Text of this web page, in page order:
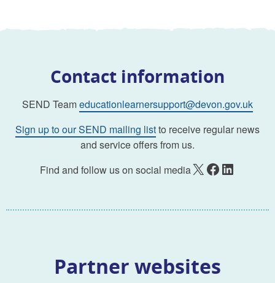
Contact information
SEND Teameducationlearnersupport@devon.gov.uk
Sign up to our SEND mailing listto receive regular news
and service offers from us.
Find and follow us on social mediaX Facebook LinkedIn
Partner websites